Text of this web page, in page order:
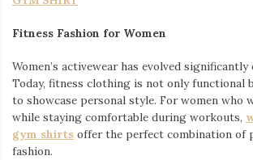
Fitness Fashion for Women
Women’s activewear has evolved significantly
Today, fitness clothing is not only functional
to showcase personal style. For women who
while staying comfortable during workouts,
gym shirts offer the perfect combination of
fashion.